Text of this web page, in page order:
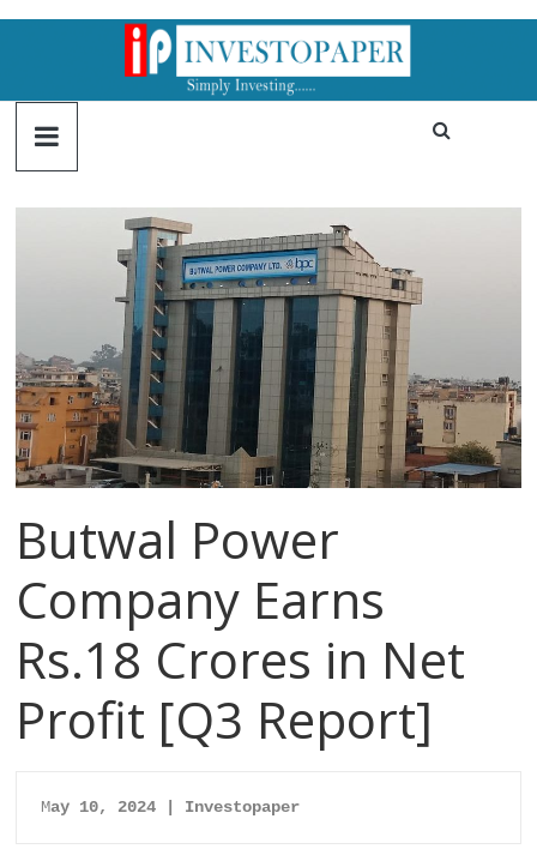
Butwal Power
Company Earns
Rs.18 Crores in Net
Profit [Q3 Report]
May 10, 2024 | Investopaper